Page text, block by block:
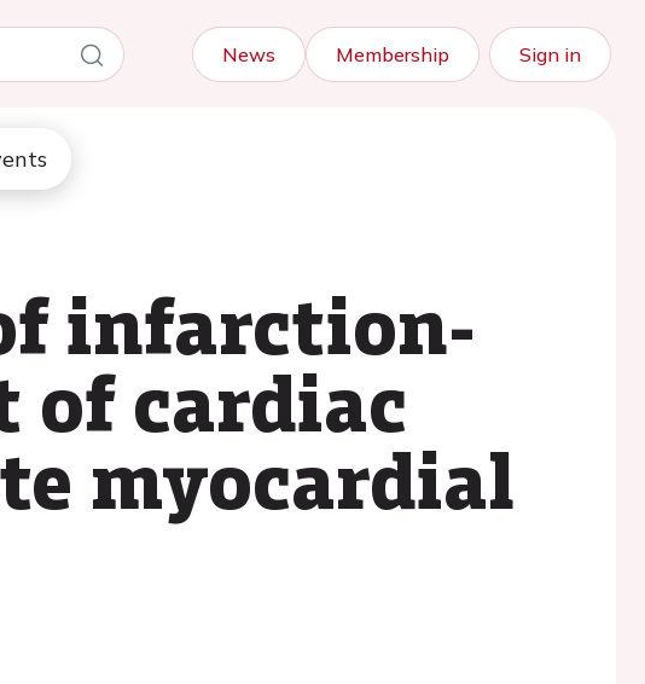
News Membership Sign in
infarction-
of cardiac
myocardial